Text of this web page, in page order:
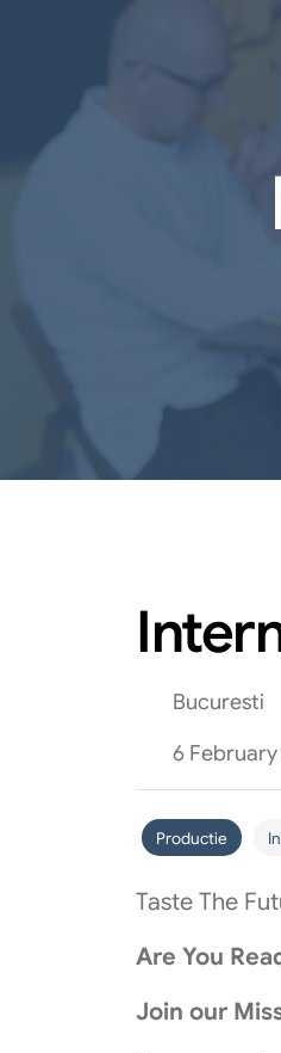
Bucuresti
6
Productie
Taste The
Are You
Join our